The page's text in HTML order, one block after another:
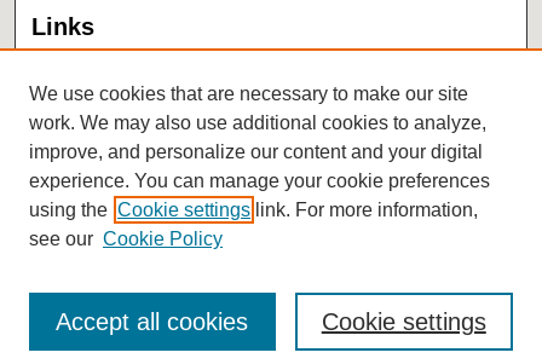
Links
University Archives
We use cookies that are necessary to make our site
work. We may also use additional cookies to analyze,
improve, and personalize our content and your digital
experience. You can manage your cookie preferences
using the Cookie settings link. For more information,
see our Cookie Policy
Cookie settings
Accept all cookies